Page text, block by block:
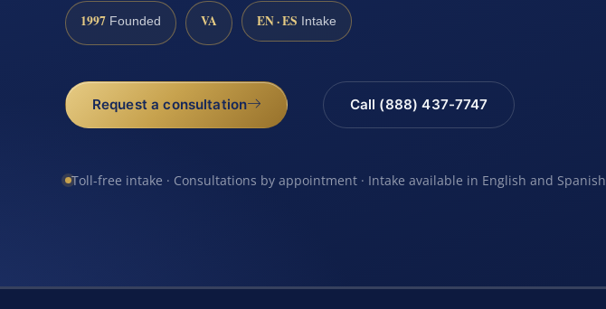
1997 Founded VA EN · ES Intake
Request a consultation Call (888) 437-7747
Toll-free intake · Consultations by appointment · Intake available in English and Spanish